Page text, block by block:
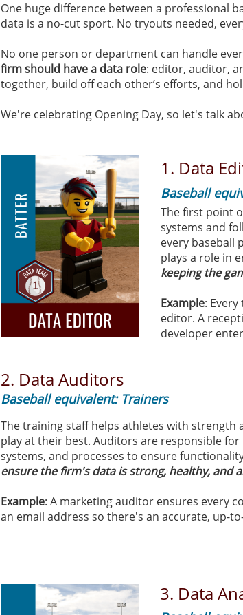
One huge difference between a professional
data is a no-cut sport. No tryouts needed,
No one person or department can handle
firm should have a data role: editor, auditor,
together, build off each other’s efforts, and
We're celebrating Opening Day, so let's talk
Baseball
Baseball equivalent: Trainers
3. Data
1. Data
The first point
systems and
every baseball
plays a role in
keeping the
Example:
editor. A
developer
2. Data Auditors
The training staff helps athletes with strength
play at their best. Auditors are responsible
systems, and processes to ensure
ensure the firm's data is strong, healthy, and
Example: A marketing auditor ensures every
an email address so there's an accurate, up-